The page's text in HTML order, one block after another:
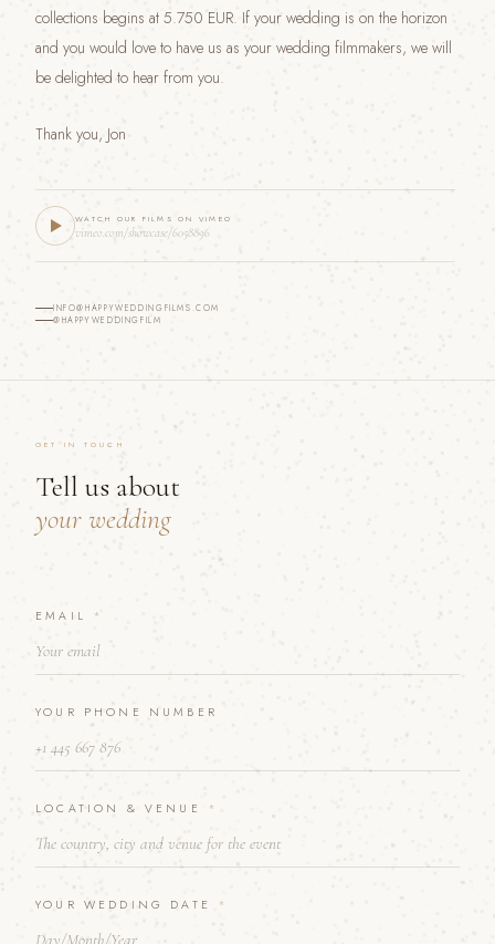
collections begins at 5.750 EUR. If your wedding is on the horizon
and you would love to have us as your wedding filmmakers, we will
be delighted to hear from you.
Thank you, Jon
WATCH OUR FILMS ON VIMEO
vimeo.com/showcase/6058896
INFO@HAPPYWEDDINGFILMS.COM
@HAPPYWEDDINGFILM
GET IN TOUCH
Tell us about
your wedding
EMAIL *
YOUR PHONE NUMBER
*
O
U
N
U
E
LOCATION & VENUE *
YOUR WEDDING DATE *